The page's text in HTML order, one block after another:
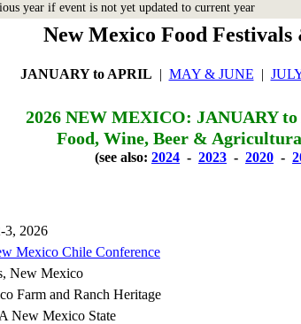
year if event is not yet updated to current year
New Mexico Food Festivals
JANUARY to APRIL | MAY & JUNE |
2026 NEW MEXICO: JANUARY to
Food, Wine, Beer &
(see also: 2024 - 2023 - 2020 -
3, 2026
Mexico Chile Conference
New Mexico
Farm and Ranch Heritage
New Mexico State